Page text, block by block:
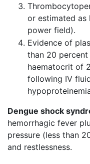
or estimated as
power field).
Evidence of
than 20
haematocrit of
following IV
Dengue shock
hemorrhagic fever
pressure (less than
and restlessness.